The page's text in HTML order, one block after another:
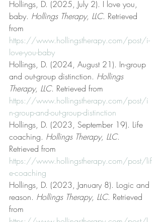
Hollings, D. (2025, July 2). I love you,
baby. Hollings Therapy, LLC. Retrieved
from
https://www.hollingstherapy.com/post/i-
love-you-baby
Hollings, D. (2024, August 21). In-group
and out-group distinction. Hollings
Therapy, LLC. Retrieved from
https://www.hollingstherapy.com/post/i
n-group-and-out-group-distinction
Hollings, D. (2023, September 19). Life
coaching. Hollings Therapy, LLC.
Retrieved from
https://www.hollingstherapy.com/post/lif
e-coaching
Hollings, D. (2023, January 8). Logic and
reason. Hollings Therapy, LLC. Retrieved
from